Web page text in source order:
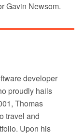
Gavin Newsom.
developer
proudly hails
Thomas
travel and
Upon his